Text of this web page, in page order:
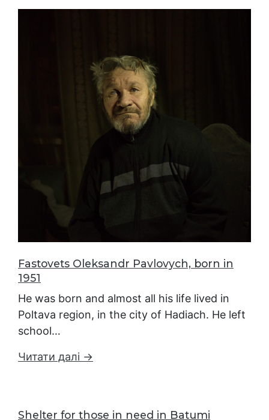
Fastovets Oleksandr Pavlovych, born in
1951
He was born and almost all his life lived in
Poltava region, in the city of Hadiach. He left
school…
Читати далі →
Shelter for those in need in Batumi